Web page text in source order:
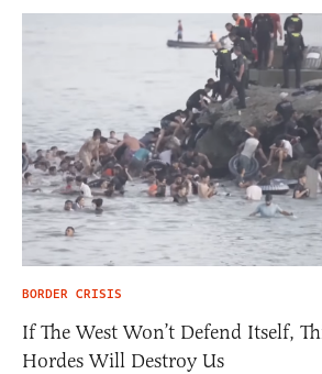
BORDER CRISIS
If The West Won’t Defend Itself,
Hordes Will Destroy Us